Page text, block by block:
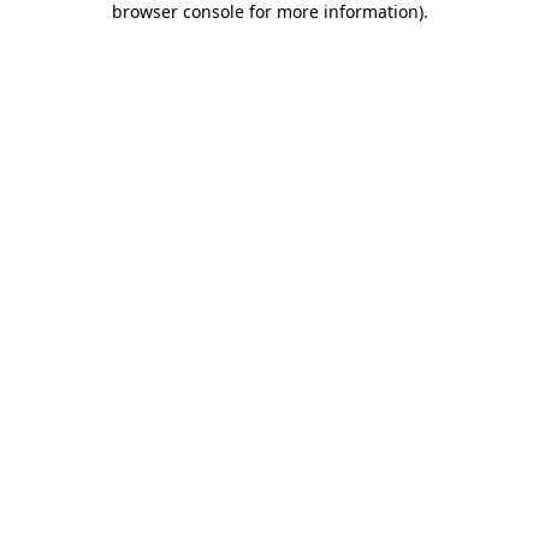
browser console for more information).